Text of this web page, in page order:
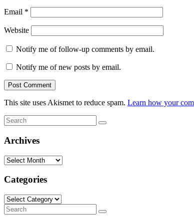
Email *
Website
Notify me of follow-up comments by email.
Notify me of new posts by email.
This site uses Akismet to reduce spam. Learn how your
Search
for:
Search
Archives
Archives
Categories
Categories
Search
for:
Search